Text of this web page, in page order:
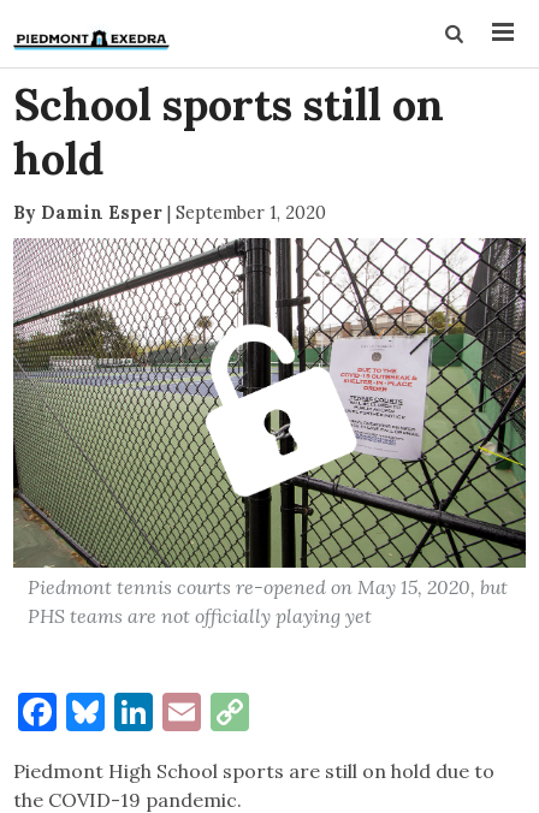
School sports still on
hold
By Damin Esper | September 1, 2020
Piedmont tennis courts re-opened on May 15, 2020, but
PHS teams are not officially playing yet
Facebook
Bluesky
LinkedIn
Email
Piedmont High School sports are still on hold due to
the COVID-19 pandemic.